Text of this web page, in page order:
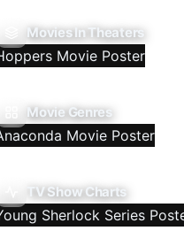
Movies In Theaters
Movie Genres
TV Show Charts